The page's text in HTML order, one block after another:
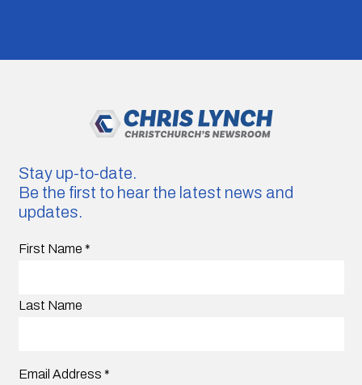
Stay up-to-date.
Be the first to hear the latest news and
updates.
First Name *
Last Name
Email Address *